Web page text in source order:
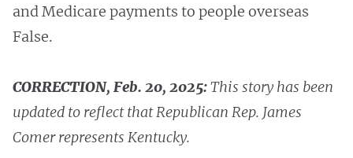
and Medicare payments to people overseas
False.
CORRECTION, Feb. 20, 2025:This story has been
updated to reflect that Republican Rep. James
Comer represents Kentucky.